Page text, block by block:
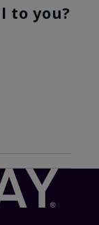
to you?